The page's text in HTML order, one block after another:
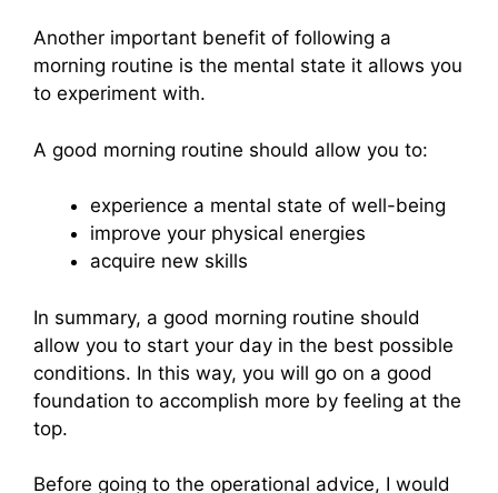
Another important benefit of following a
morning routine is the mental state it allows you
to experiment with.
A good morning routine should allow you to:
experience a mental state of well-being
improve your physical energies
acquire new skills
In summary, a good morning routine should
allow you to start your day in the best possible
conditions. In this way, you will go on a good
foundation to accomplish more by feeling at the
top.
Before going to the operational advice, I would